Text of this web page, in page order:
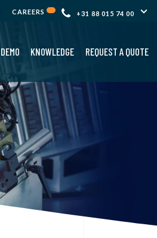
CAREERS +31 88 015 74 00
DEMO KNOWLEDGE REQUEST A QUOTE